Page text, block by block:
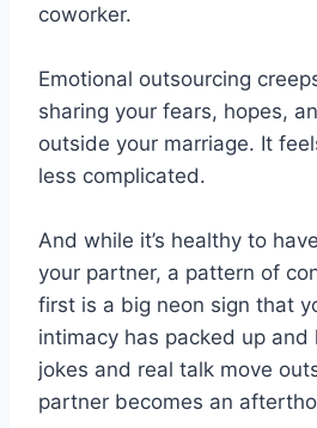
coworker.
Emotional outsourcing
sharing your fears, hopes,
outside your marriage. It
less complicated.
And while it’s healthy to
your partner, a pattern of
first is a big neon sign that
intimacy has packed up and
jokes and real talk move
partner becomes an